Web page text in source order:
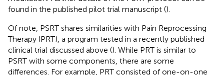
found in the published pilot trial manuscript ().
Of note, PSRT shares similarities with Pain Reprocessing
Therapy (PRT), a program tested in a recently published
clinical trial discussed above (). While PRT is similar to
PSRT with some components, there are some
differences. For example, PRT consisted of one-on-one